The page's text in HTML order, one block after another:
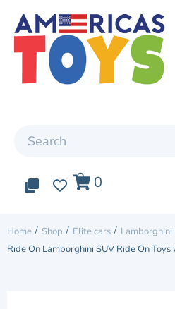
0 0 0
Home / Shop / Elite cars / Lamborghini
Ride On Lamborghini SUV Ride On